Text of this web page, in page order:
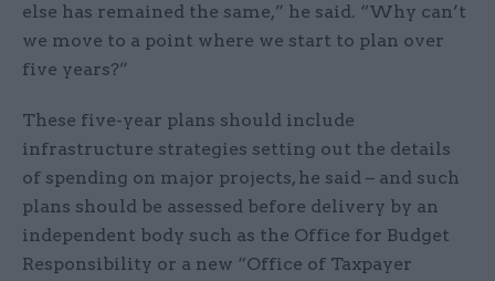
else has remained the same,” he said. “Why can’t
we move to a point where we start to plan over
five years?”
These five-year plans should include
infrastructure strategies setting out the details
of spending on major projects, he said – and such
plans should be assessed before delivery by an
independent body such as the Office for Budget
Responsibility or a new “Office of Taxpayer